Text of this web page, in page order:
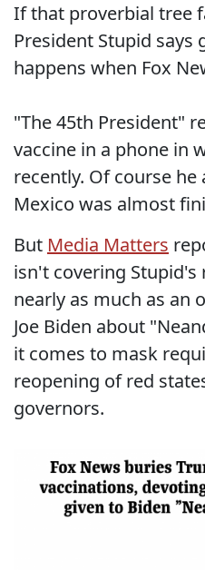
If that proverbial tree
President Stupid says
happens when Fox
"The 45th President"
vaccine in a phone in
recently. Of course
Mexico was almost
But Media Matters
isn't covering
nearly as much as an
Joe Biden about
it comes to mask
reopening of red
governors.